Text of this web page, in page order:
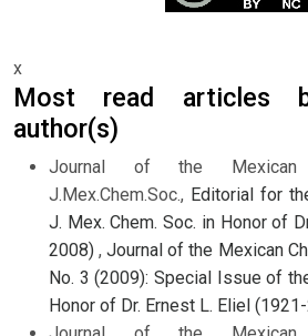
x
Most read articles
author(s)
Journal of the Mexican
J.Mex.Chem.Soc., Editorial for
J. Mex. Chem. Soc. in Honor of
2008),Journal of the Mexican
No. 3 (2009): Special Issue of
Honor of Dr. Ernest L. Eliel